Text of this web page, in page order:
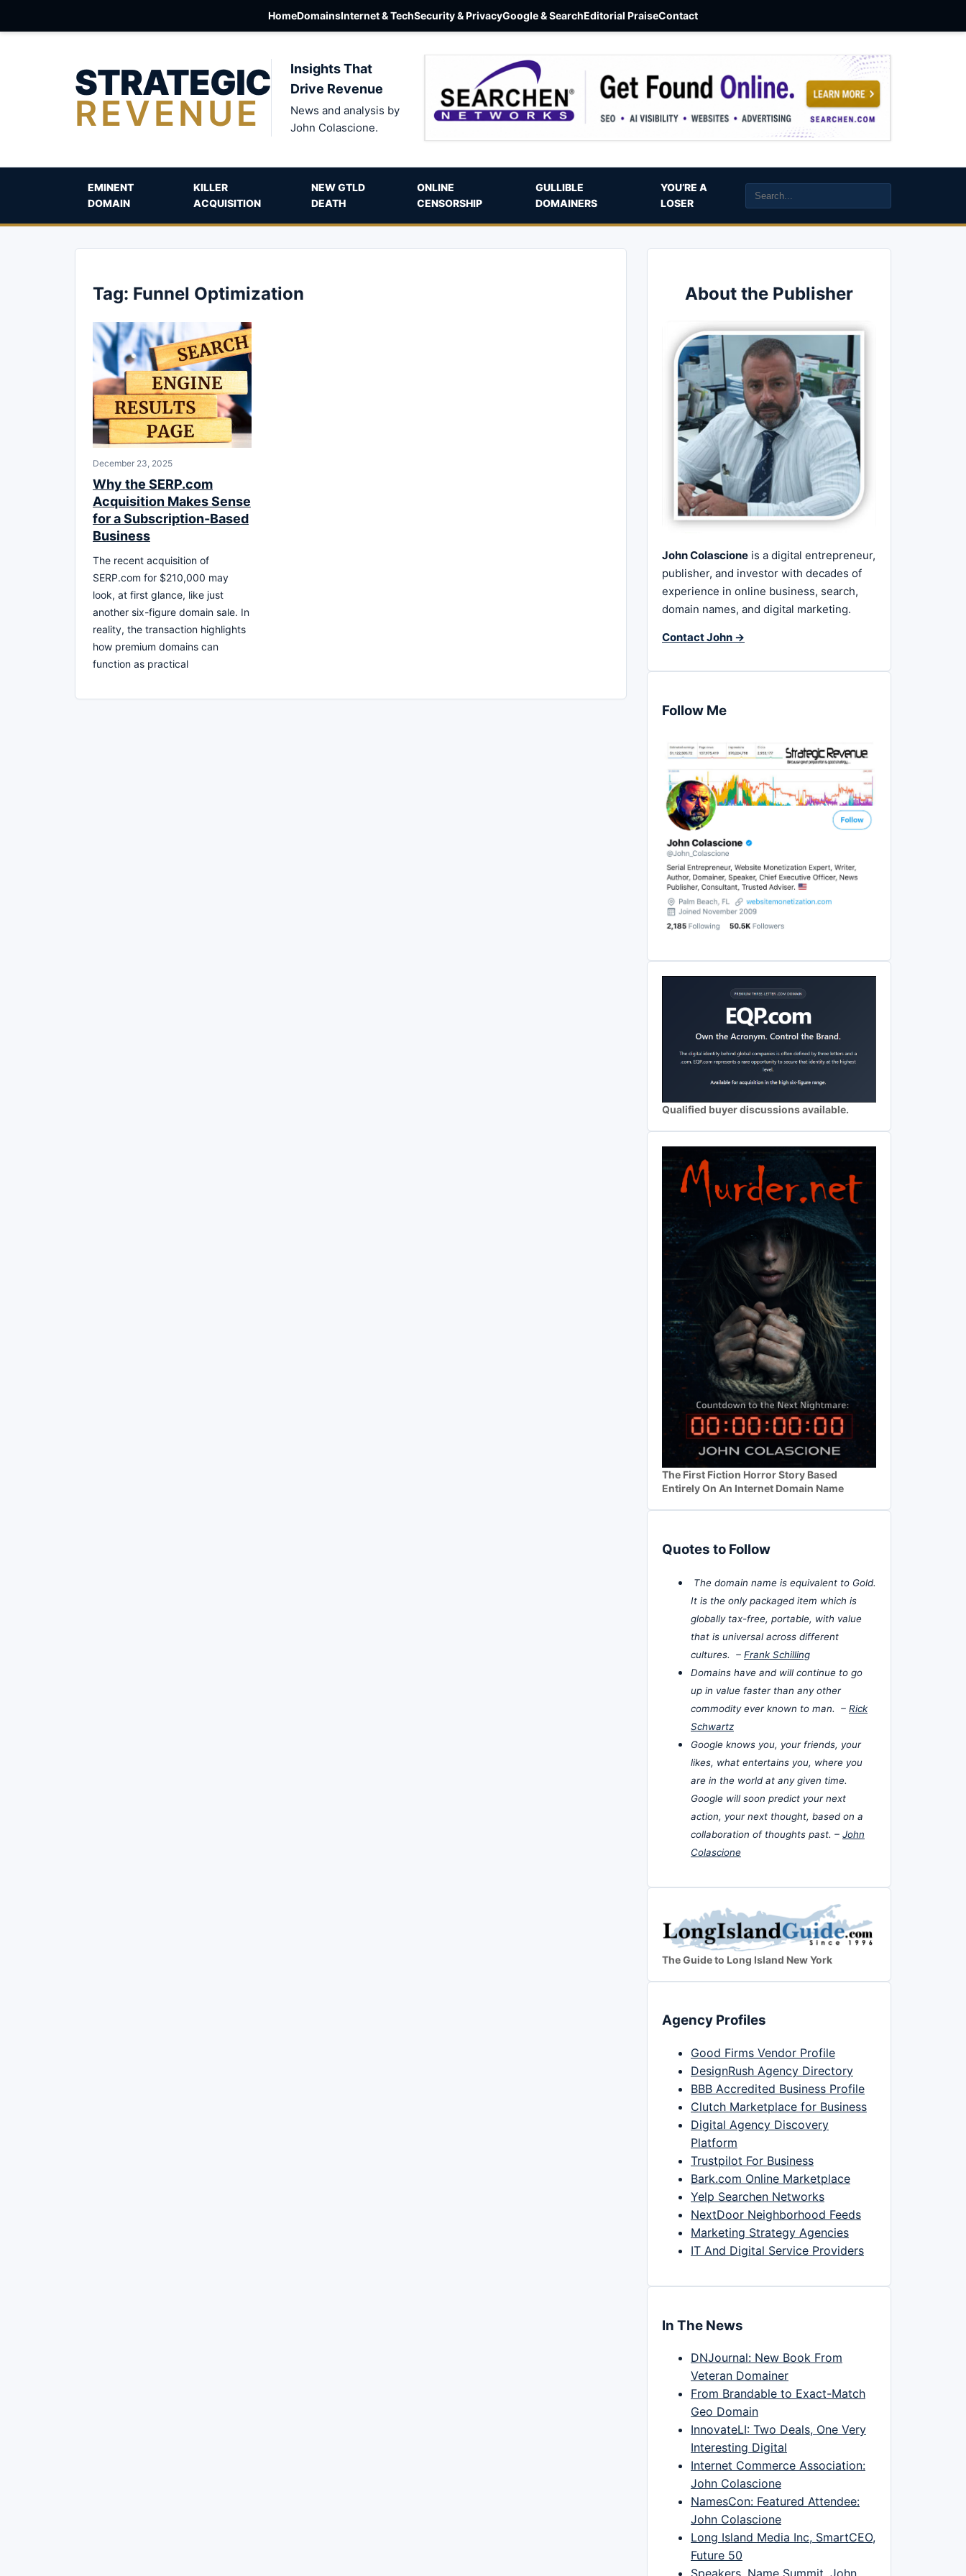
HomeDomainsInternet & TechSecurity & PrivacyGoogle & SearchEditorial PraiseContact
STRATEGIC
REVENUE
Insights That
Drive Revenue
News and analysis by
John Colascione.
EMINENT
DOMAIN
KILLER
ACQUISITION
NEW GTLD
DEATH
ONLINE
CENSORSHIP
GULLIBLE
DOMAINERS
YOU’RE A
LOSER
Tag: Funnel Optimization
December 23, 2025
Why the SERP.com
Acquisition Makes Sense
for a Subscription-Based
Business
The recent acquisition of
SERP.com for $210,000 may
look, at first glance, like just
another six-figure domain sale. In
reality, the transaction highlights
how premium domains can
function as practical
About the Publisher
John Colascione is a digital entrepreneur,
publisher, and investor with decades of
experience in online business, search,
domain names, and digital marketing.
Contact John →
Follow Me
Qualified buyer discussions available.
The First Fiction Horror Story Based
Entirely On An Internet Domain Name
Quotes to Follow
The domain name is equivalent to Gold.
It is the only packaged item which is
globally tax-free, portable, with value
that is universal across different
cultures. – Frank Schilling
Domains have and will continue to go
up in value faster than any other
commodity ever known to man. – Rick
Schwartz
Google knows you, your friends, your
likes, what entertains you, where you
are in the world at any given time.
Google will soon predict your next
action, your next thought, based on a
collaboration of thoughts past. – John
Colascione
The Guide to Long Island New York
Agency Profiles
Good Firms Vendor Profile
DesignRush Agency Directory
BBB Accredited Business Profile
Clutch Marketplace for Business
Digital Agency Discovery
Platform
Trustpilot For Business
Bark.com Online Marketplace
Yelp Searchen Networks
NextDoor Neighborhood Feeds
Marketing Strategy Agencies
IT And Digital Service Providers
In The News
DNJournal: New Book From
Veteran Domainer
From Brandable to Exact-Match
Geo Domain
InnovateLI: Two Deals, One Very
Interesting Digital
Internet Commerce Association:
John Colascione
NamesCon: Featured Attendee:
John Colascione
Long Island Media Inc, SmartCEO,
Future 50